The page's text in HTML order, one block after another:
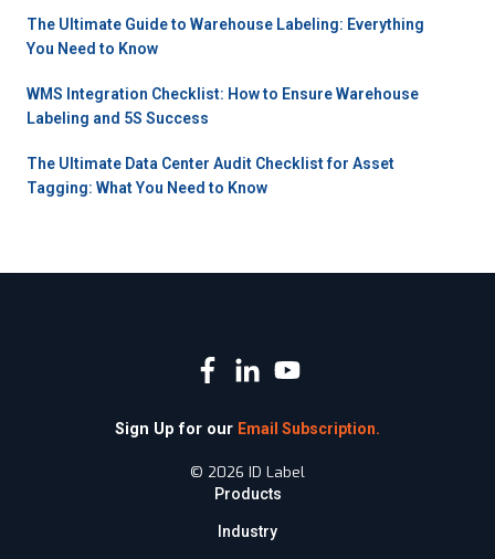
The Ultimate Guide to Warehouse Labeling: Everything
You Need to Know
WMS Integration Checklist: How to Ensure Warehouse
Labeling and 5S Success
The Ultimate Data Center Audit Checklist for Asset
Tagging: What You Need to Know
Sign Up for our Email Subscription.
© 2026 ID Label
Products
Industry